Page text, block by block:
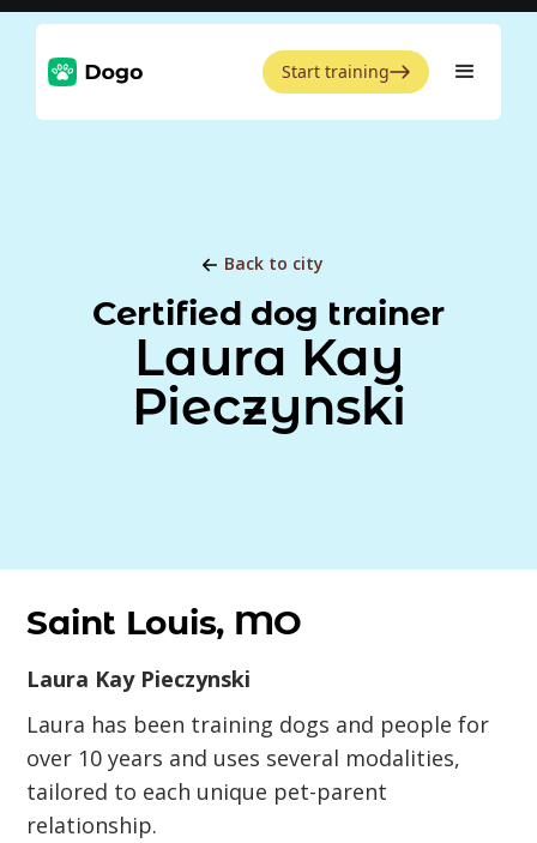
Start training
Back to city
Certified dog trainer
Laura Kay
Pieczynski
Saint Louis, MO
Laura Kay Pieczynski
Laura has been training dogs and people for
over 10 years and uses several modalities,
tailored to each unique pet-parent
relationship.